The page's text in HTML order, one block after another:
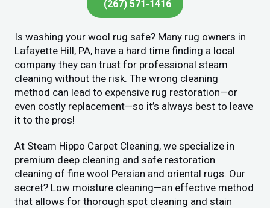
(267) 571-1416
Is washing your wool rug safe? Many rug owners in
Lafayette Hill, PA, have a hard time finding a local
company they can trust for professional steam
cleaning without the risk. The wrong cleaning
method can lead to expensive rug restoration—or
even costly replacement—so it’s always best to leave
it to the pros!
At Steam Hippo Carpet Cleaning, we specialize in
premium deep cleaning and safe restoration
cleaning of fine wool Persian and oriental rugs. Our
secret? Low moisture cleaning—an effective method
that allows for thorough spot cleaning and stain